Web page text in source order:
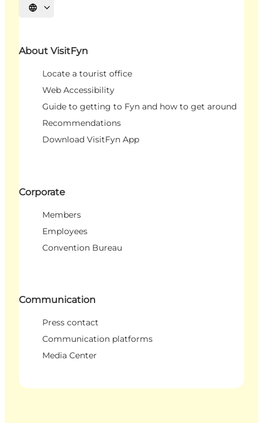
Select language
About VisitFyn
Locate a tourist office
Web Accessibility
Guide to getting to Fyn and how to get around
Recommendations
Download VisitFyn App
Corporate
Members
Employees
Convention Bureau
Communication
Press contact
Communication platforms
Media Center